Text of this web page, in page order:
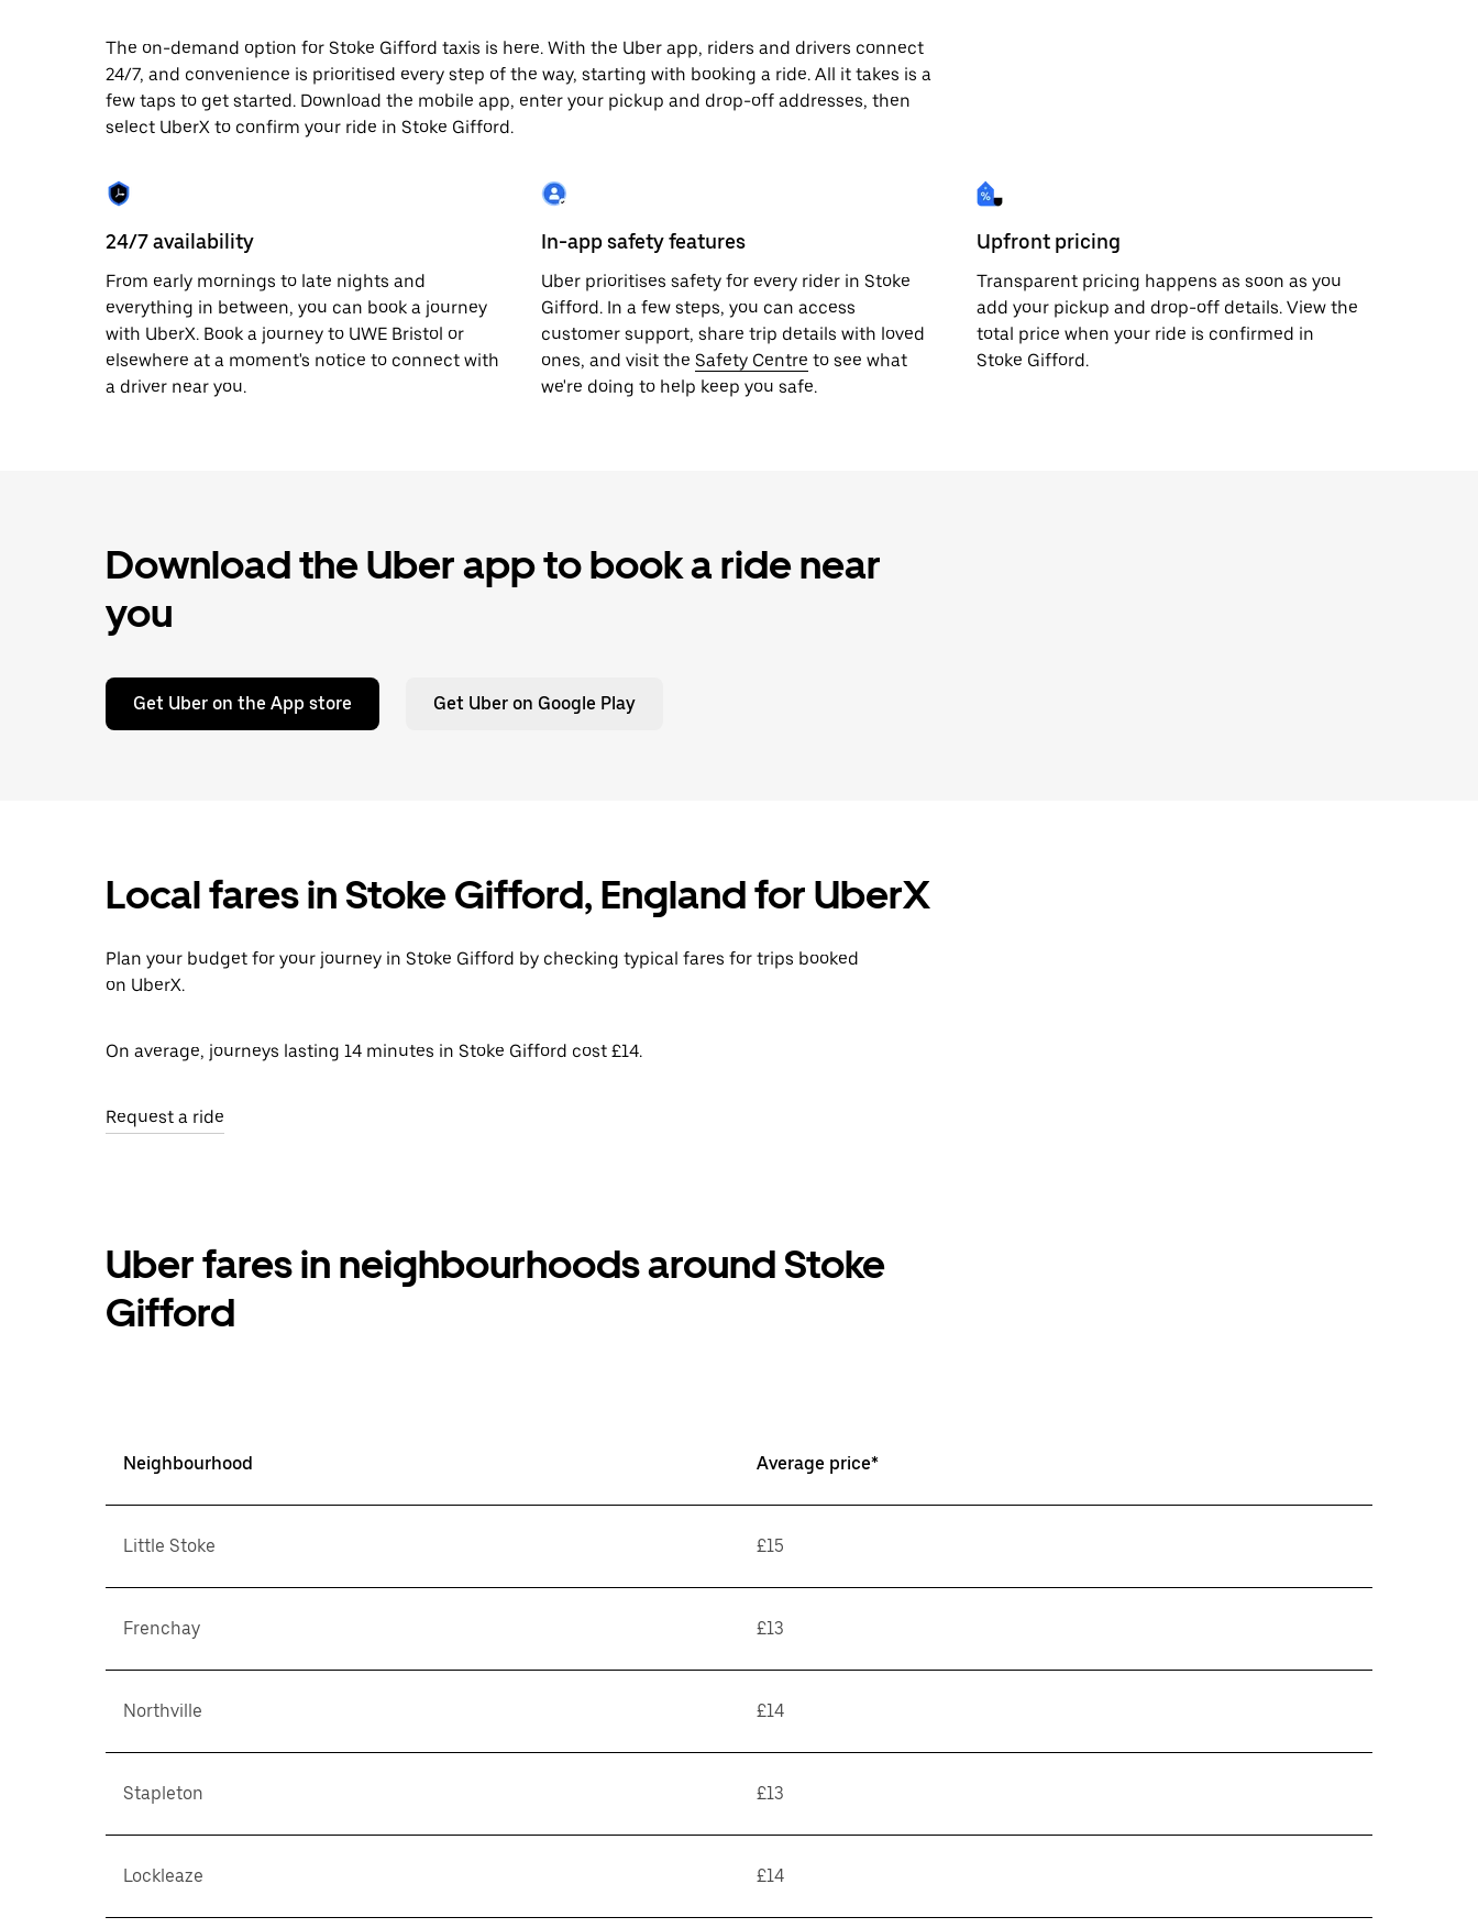
the
escape
button
close
The on-demand option for Stoke Gifford taxis is here. With the Uber app, riders and drivers connect
24/7, and convenience is prioritised every step of the way, starting with booking a ride. All it takes is a
few taps to get started. Download the mobile app, enter your pickup and drop-off addresses, then
select UberX to confirm your ride in Stoke Gifford.
24/7 availability
From early mornings to late nights and
everything in between, you can book a journey
with UberX. Book a journey to UWE Bristol or
elsewhere at a moment's notice to connect with
a driver near you.
In-app safety features
Uber prioritises safety for every rider in Stoke
Gifford. In a few steps, you can access
customer support, share trip details with loved
ones, and visit the Safety Centre to see what
we're doing to help keep you safe.
Upfront pricing
Transparent pricing happens as soon as you
add your pickup and drop-off details. View the
total price when your ride is confirmed in
Stoke Gifford.
Download the Uber app to book a ride near
you
Get Uber on the App store Get Uber on Google Play
Local fares in Stoke Gifford, England for UberX
Plan your budget for your journey in Stoke Gifford by checking typical fares for trips booked
on UberX.
On average, journeys lasting 14 minutes in Stoke Gifford cost £14.
Request a ride
Uber fares in neighbourhoods around Stoke
Gifford
Neighbourhood Average price*
Little Stoke £15
Frenchay £13
Northville £14
Stapleton £13
Lockleaze £14